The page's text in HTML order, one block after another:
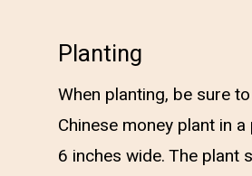
Planting
When planting, be sure
Chinese money plant in
6 inches wide. The plant